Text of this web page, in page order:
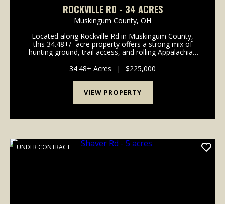
ROCKVILLE RD - 34 ACRES
Muskingum County, OH
Located along Rockville Rd in Muskingum County,
this 34.48+/- acre property offers a strong mix of
hunting ground, trail access, and rolling Appalachian
well-established trail system runs throughout ...
34.48± Acres | $225,000
VIEW PROPERTY
UNDER CONTRACT